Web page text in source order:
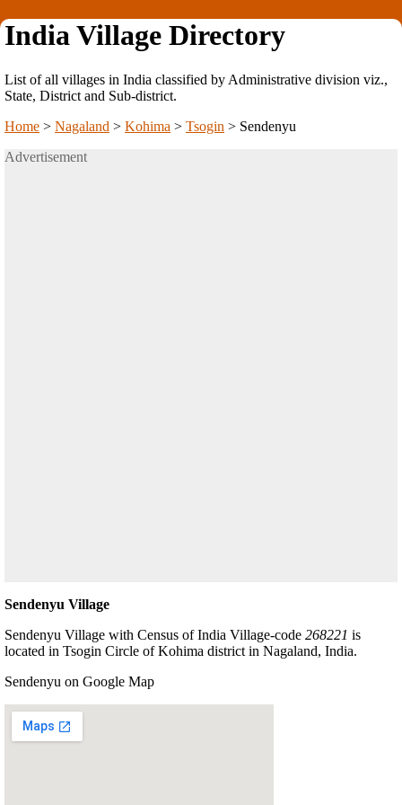
India Village Directory
List of all villages in India classified by Administrative division viz.,
State, District and Sub-district.
Home > Nagaland > Kohima > Tsogin > Sendenyu
Advertisement
Sendenyu Village
Sendenyu Village with Census of India Village-code 268221 is
located in Tsogin Circle of Kohima district in Nagaland, India.
Sendenyu on Google Map